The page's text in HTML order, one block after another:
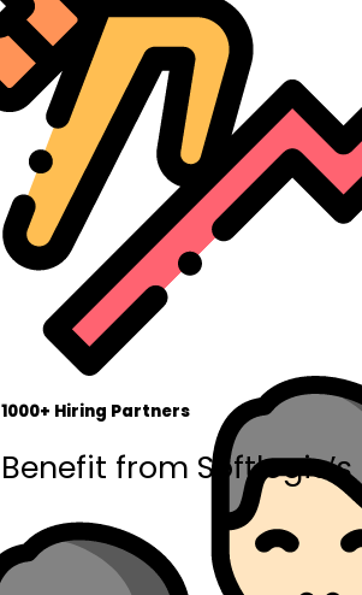
1000+ Hiring Partners
Benefit from